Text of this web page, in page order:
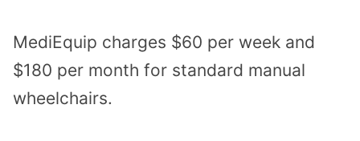
MediEquip charges $60 per week and
$180 per month for standard manual
wheelchairs.